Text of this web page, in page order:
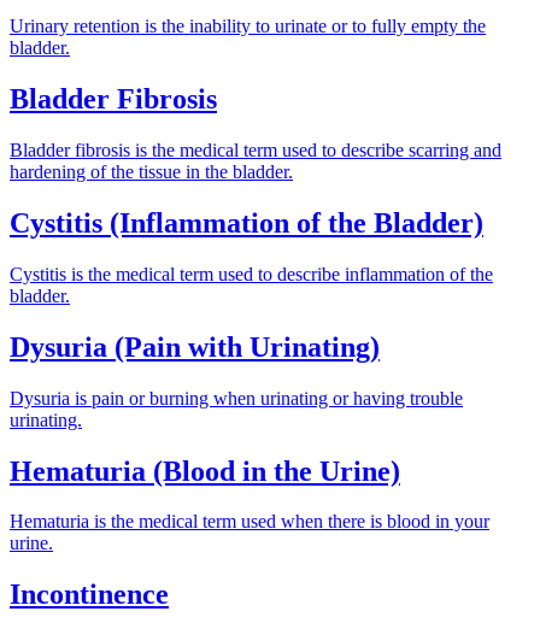
Urinary retention is the inability to urinate or to fully empty the
bladder.
Bladder Fibrosis
Bladder fibrosis is the medical term used to describe scarring and
hardening of the tissue in the bladder.
Cystitis (Inflammation of the Bladder)
Cystitis is the medical term used to describe inflammation of the
bladder.
Dysuria (Pain with Urinating)
Dysuria is pain or burning when urinating or having trouble
urinating.
Hematuria (Blood in the Urine)
Hematuria is the medical term used when there is blood in your
urine.
Incontinence